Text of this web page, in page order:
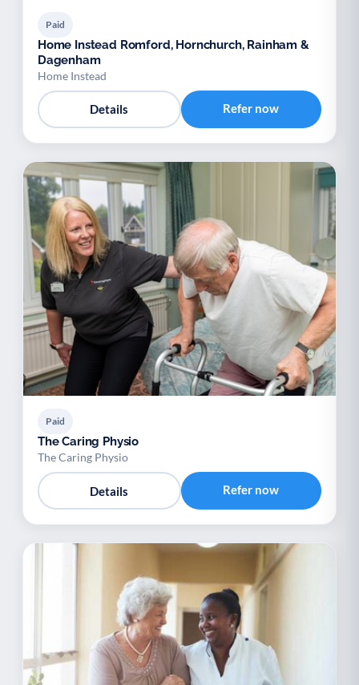
Paid
Home Instead Romford, Hornchurch, Rainham &
Dagenham
Home Instead
Details Refer now
Paid
The Caring Physio
The Caring Physio
Details Refer now